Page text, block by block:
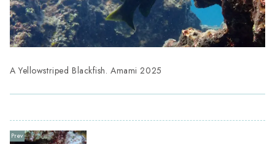
A Yellowstriped Blackfish. Amami 2025